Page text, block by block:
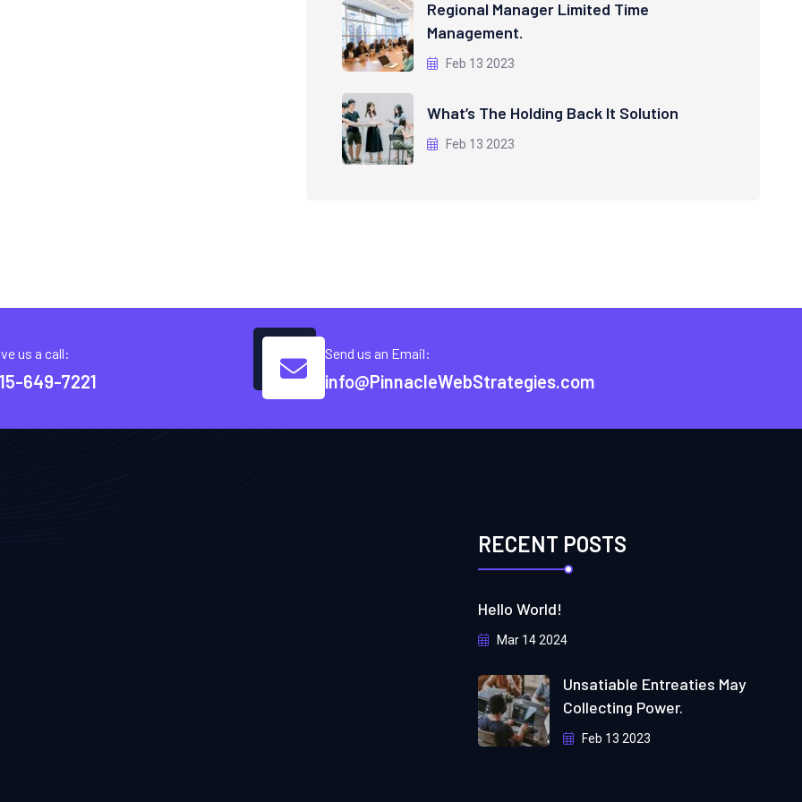
Regional Manager Limited Time
Management.
Feb 13 2023
What’s The Holding Back It Solution
Feb 13 2023
us a call:
649-7221
Send us an Email:
info@PinnacleWebStrategies.com
RECENT POSTS
Hello World!
Mar 14 2024
Unsatiable Entreaties May
Collecting Power.
Feb 13 2023